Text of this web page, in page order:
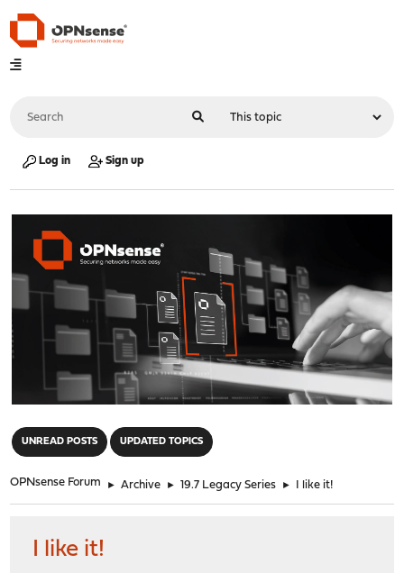
Log in Sign up
UNREAD POSTS UPDATED TOPICS
OPNsense Forum ► Archive ► 19.7 Legacy Series ► I like it!
I like it!